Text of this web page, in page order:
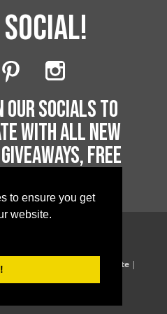
to ensure you get
website.
SOCIALS TO
WITH ALL NEW
FREE
Printable Parties
of Supply Terms of Website|